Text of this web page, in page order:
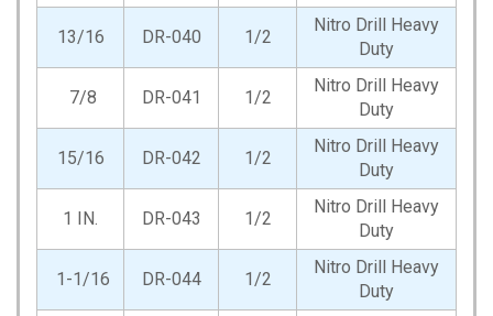
13/16 DR-040 1/2
Nitro Drill Heavy
Duty
7/8 DR-041 1/2
Nitro Drill Heavy
Duty
15/16 DR-042 1/2
Nitro Drill Heavy
Duty
1 IN. DR-043 1/2
Nitro Drill Heavy
Duty
1-1/16 DR-044 1/2
Nitro Drill Heavy
Duty